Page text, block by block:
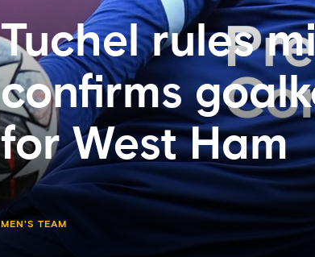
Tuchel rules
confirms
for West Ham
MEN'S TEAM